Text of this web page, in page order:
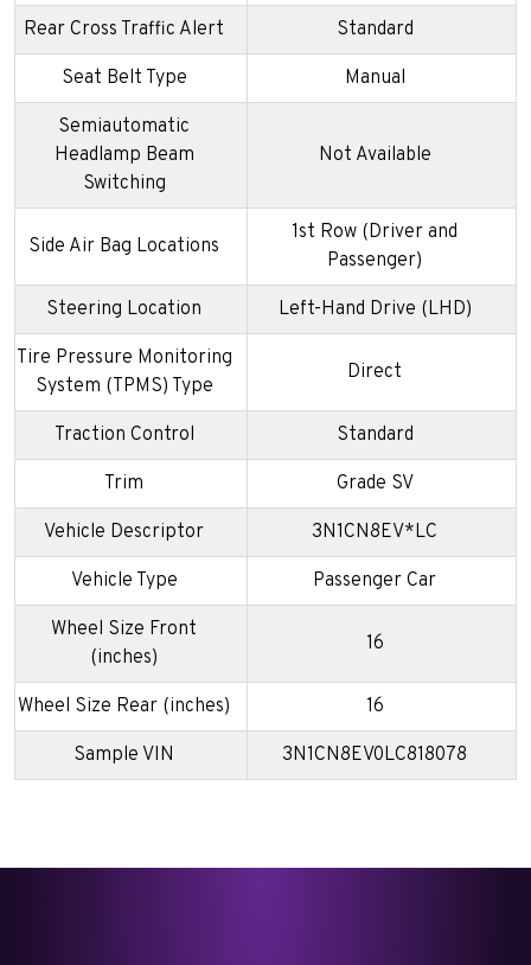
Rear Cross Traffic Alert Standard
Seat Belt Type Manual
Semiautomatic
Headlamp Beam
Switching
Not Available
Side Air Bag Locations
1st Row (Driver and
Passenger)
Steering Location Left-Hand Drive (LHD)
Tire Pressure Monitoring
System (TPMS) Type
Direct
Traction Control Standard
Trim Grade SV
Vehicle Descriptor 3N1CN8EV*LC
Vehicle Type Passenger Car
Wheel Size Front
(inches)
16
Wheel Size Rear (inches) 16
Sample VIN 3N1CN8EV0LC818078